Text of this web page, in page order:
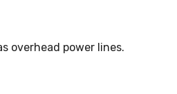
overhead power lines.